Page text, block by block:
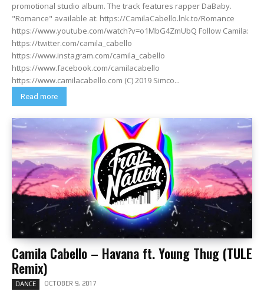
promotional studio album. The track features rapper DaBaby.
"Romance" available at: https://CamilaCabello.lnk.to/Romance
https://www.youtube.com/watch?v=o1MbG4ZmUbQ Follow Camila:
https://twitter.com/camila_cabello
https://www.instagram.com/camila_cabello
https://www.facebook.com/camilacabello
https://www.camilacabello.com (C) 2019 Simco...
Read more
Camila Cabello – Havana ft. Young Thug (TULE
Remix)
DANCE OCTOBER 9, 2017